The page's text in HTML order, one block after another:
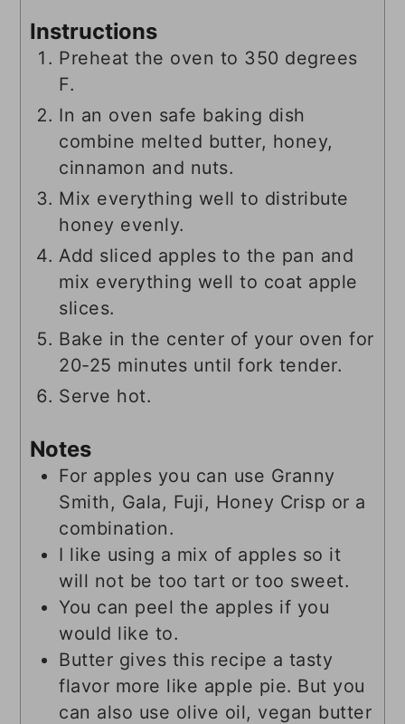
Instructions
Preheat the oven to 350 degrees
F.
In an oven safe baking dish
combine melted butter, honey,
cinnamon and nuts.
Mix everything well to distribute
honey evenly.
Add sliced apples to the pan and
mix everything well to coat apple
slices.
Bake in the center of your oven for
20-25 minutes until fork tender.
Serve hot.
Notes
For apples you can use Granny
Smith, Gala, Fuji, Honey Crisp or a
combination.
I like using a mix of apples so it
will not be too tart or too sweet.
You can peel the apples if you
would like to.
Butter gives this recipe a tasty
flavor more like apple pie. But you
can also use olive oil, vegan butter